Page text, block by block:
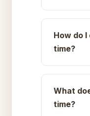
How do
time?
What
time?